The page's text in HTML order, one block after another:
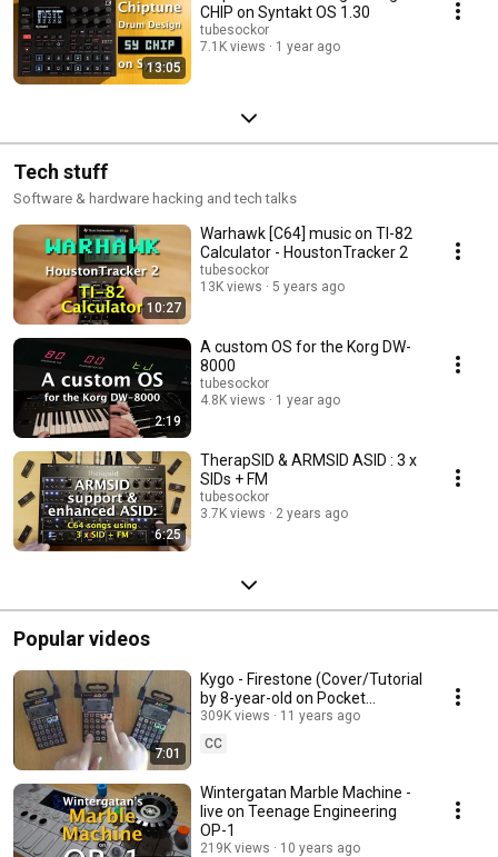
13:05
CHIP on Syntakt OS 1.30
tubesockor
7.1K views
1 year ago
Tech stuff
Software & hardware hacking and tech talks
10:27
Warhawk [C64] music on TI-82
Calculator - HoustonTracker 2
tubesockor
13K views
5 years ago
2:19
A custom OS for the Korg DW-
8000
tubesockor
4.8K views
1 year ago
6:25
TherapSID & ARMSID ASID : 3 x
SIDs + FM
tubesockor
3.7K views
2 years ago
Popular videos
7:01
Kygo - Firestone (Cover/Tutorial
by 8-year-old on Pocket
Operators PO-12, PO-14 & PO-
16)
309K views
11 years ago
CC
Wintergatan Marble Machine -
live on Teenage Engineering
OP-1
219K views 10 years ago